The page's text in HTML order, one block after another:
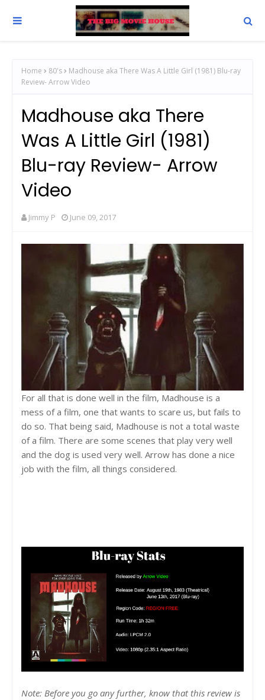
Home 80's
Madhouse aka There Was A Little Girl (1981) Blu-ray
Review- Arrow Video
Madhouse aka There
Was A Little Girl (1981)
Blu-ray Review- Arrow
Video
Jimmy P June 09, 2017
For all that is done well in the film, Madhouse is a
mess of a film, one that wants to scare us, but fails to
do so. That being said, Madhouse is not a total waste
of a film. There are some scenes that play very well
and the dog is used very well. Arrow has done a nice
job with the film, all things considered.
Note: Before you go any further, know that this review is